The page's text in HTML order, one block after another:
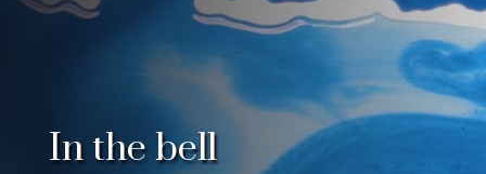
In the bell